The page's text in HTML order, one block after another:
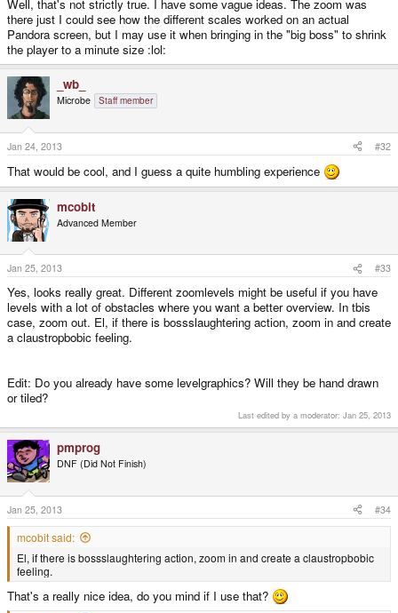
Well, that's not strictly true. I have some vague ideas. The zoom was
there just I could see how the different scales worked on an actual
Pandora screen, but I may use it when bringing in the "big boss" to shrink
the player to a minute size :lol:
_wb_
Microbe Staff member
Jan 24, 2013 #32
That would be cool, and I guess a quite humbling experience
mcobit
Advanced Member
Jan 25, 2013 #33
Yes, looks really great. Different zoomlevels might be useful if you have
levels with a lot of obstacles where you want a better overview. In tbis
case, zoom out. El, if there is bossslaughtering action, zoom in and create
a claustropbobic feeling.
Edit: Do you already have some levelgraphics? Will they be hand drawn
or tiled?
Last edited by a moderator: Jan 25, 2013
pmprog
DNF (Did Not Finish)
Jan 25, 2013 #34
mcobit said:
El, if there is bossslaughtering action, zoom in and create a claustropbobic
feeling.
That's a really nice idea, do you mind if I use that?